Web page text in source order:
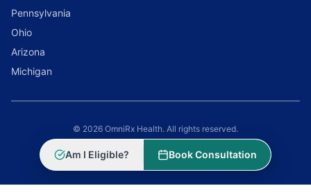
Pennsylvania
Ohio
Arizona
Michigan
© 2026 OmniRx Health. All rights reserved.
Am I Eligible? Book Consultation